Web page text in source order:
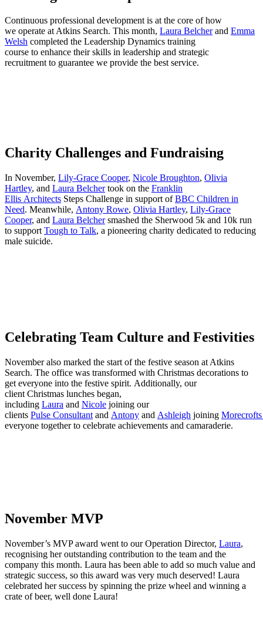
Continuous professional development is at the core of how
we operate at Atkins Search. This month, Laura Belcherand Emma
Welsh completed the Leadership Dynamics training
course to enhance their skills in leadership and strategic
recruitment to guarantee we provide the best service.
Charity Challenges and Fundraising
In November, Lily-Grace Cooper, Nicole Broughton, Olivia
Hartley, and Laura Belchertook on the Franklin
Ellis Architects Steps Challenge in support ofBBC Children in
Need. Meanwhile, Antony Rowe, Olivia Hartley, Lily-Grace
Cooper, and Laura Belchersmashed the Sherwood 5k and 10k run
to support Tough to Talk, a pioneering charity dedicated to reducing
male suicide.
Celebrating Team Culture and Festivities
November also marked the start of the festive season at Atkins
Search. The office was transformed with Christmas decorations to
get everyone into the festive spirit. Additionally, our
client Christmas lunches began,
including Laura and Nicole joining our
clients Pulse Consultant and Antony and Ashleigh joining
everyone together to celebrate achievements and camaraderie.
November MVP
November’s MVP award went to our Operation Director, Laura,
recognising her outstanding contribution to the team and the
company this month. Laura has been able to add so much value and
strategic success, so this award was very much deserved! Laura
celebrated her success by spinning the prize wheel and winning a
crate of beer, well done Laura!